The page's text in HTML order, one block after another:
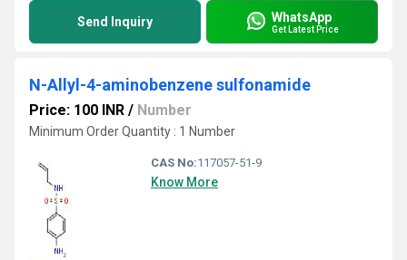
Send Inquiry WhatsApp
Get Latest Price
N-Allyl-4-aminobenzene sulfonamide
Price: 100 INR / Number
Minimum Order Quantity : 1 Number
CAS No:117057-51-9
Know More